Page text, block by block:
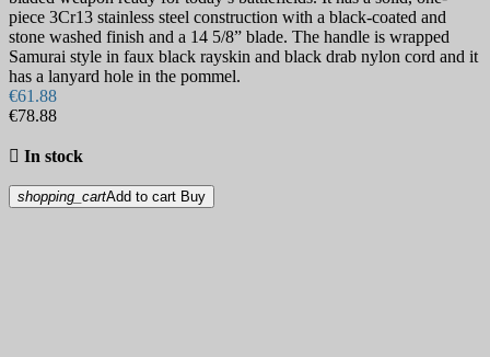
piece 3Cr13 stainless steel construction with a black-coated and
stone washed finish and a 14 5/8” blade. The handle is wrapped
Samurai style in faux black rayskin and black drab nylon cord and it
has a lanyard hole in the pommel.
€61.88
€78.88
 In stock
shopping_cartAdd to cart Buy